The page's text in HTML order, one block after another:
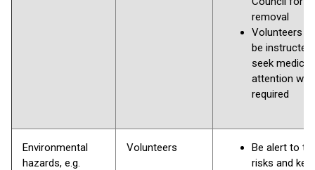
removal
Volunteers
be
seek medical
attention
required
Environmental
hazards, e.g.
Volunteers
Be alert to
risks and